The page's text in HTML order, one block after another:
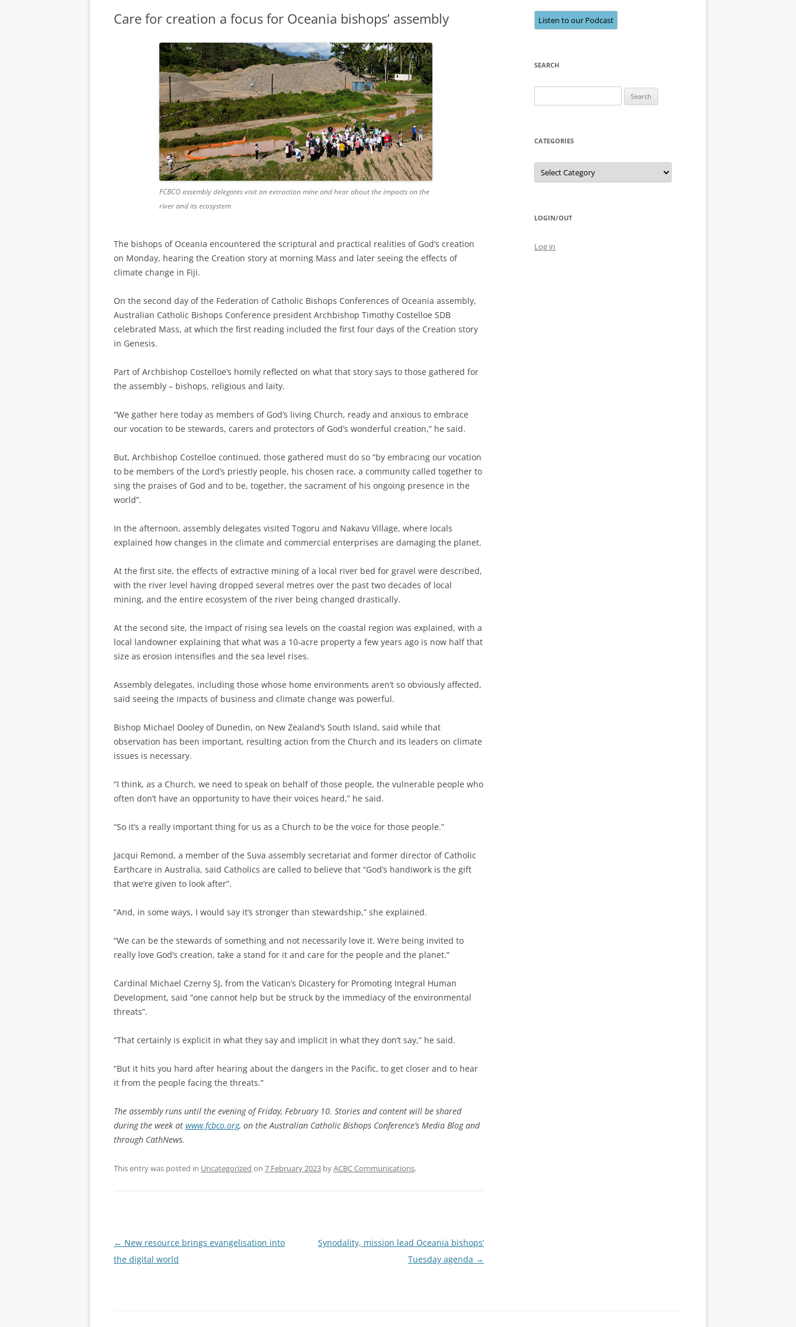
Care for creation a focus for Oceania bishops’ assembly
FCBCO assembly delegates visit an extraction mine and hear about the impacts on the
river and its ecosystem
The bishops of Oceania encountered the scriptural and practical realities of God’s creation
on Monday, hearing the Creation story at morning Mass and later seeing the effects of
climate change in Fiji.
On the second day of the Federation of Catholic Bishops Conferences of Oceania assembly,
Australian Catholic Bishops Conference president Archbishop Timothy Costelloe SDB
celebrated Mass, at which the first reading included the first four days of the Creation story
in Genesis.
Part of Archbishop Costelloe’s homily reflected on what that story says to those gathered for
the assembly – bishops, religious and laity.
“We gather here today as members of God’s living Church, ready and anxious to embrace
our vocation to be stewards, carers and protectors of God’s wonderful creation,” he said.
But, Archbishop Costelloe continued, those gathered must do so “by embracing our vocation
to be members of the Lord’s priestly people, his chosen race, a community called together to
sing the praises of God and to be, together, the sacrament of his ongoing presence in the
world”.
In the afternoon, assembly delegates visited Togoru and Nakavu Village, where locals
explained how changes in the climate and commercial enterprises are damaging the planet.
At the first site, the effects of extractive mining of a local river bed for gravel were described,
with the river level having dropped several metres over the past two decades of local
mining, and the entire ecosystem of the river being changed drastically.
At the second site, the impact of rising sea levels on the coastal region was explained, with a
local landowner explaining that what was a 10-acre property a few years ago is now half that
size as erosion intensifies and the sea level rises.
Assembly delegates, including those whose home environments aren’t so obviously affected,
said seeing the impacts of business and climate change was powerful.
Bishop Michael Dooley of Dunedin, on New Zealand’s South Island, said while that
observation has been important, resulting action from the Church and its leaders on climate
issues is necessary.
“I think, as a Church, we need to speak on behalf of those people, the vulnerable people who
often don’t have an opportunity to have their voices heard,” he said.
“So it’s a really important thing for us as a Church to be the voice for those people.”
Jacqui Remond, a member of the Suva assembly secretariat and former director of Catholic
Earthcare in Australia, said Catholics are called to believe that “God’s handiwork is the gift
that we’re given to look after”.
“And, in some ways, I would say it’s stronger than stewardship,” she explained.
“We can be the stewards of something and not necessarily love it. We’re being invited to
really love God’s creation, take a stand for it and care for the people and the planet.”
Cardinal Michael Czerny SJ, from the Vatican’s Dicastery for Promoting Integral Human
Development, said “one cannot help but be struck by the immediacy of the environmental
threats”.
“That certainly is explicit in what they say and implicit in what they don’t say,” he said.
“But it hits you hard after hearing about the dangers in the Pacific, to get closer and to hear
it from the people facing the threats.”
The assembly runs until the evening of Friday, February 10. Stories and content will be shared
during the week at www.fcbco.org, on the Australian Catholic Bishops Conference’s Media Blog and
through CathNews.
This entry was posted in Uncategorized on 7 February 2023 byACBC Communications.
Post
navigation
← New resource brings evangelisation into
the digital world
Synodality, mission lead Oceania bishops’
Tuesday agenda →
Listen to our Podcast
SEARCH
for:
CATEGORIES
Categories
LOGIN/OUT
Log in